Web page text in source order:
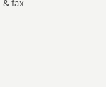
fax